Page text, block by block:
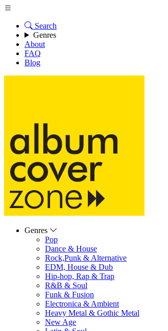
Search
Genres
About
FAQ
Blog
Genres
Pop
Dance & House
Rock,Punk & Alternative
EDM, House & Dub
Hip-hop, Rap & Trap
R&B & Soul
Funk & Fusion
Electronica & Ambient
Heavy Metal & Gothic Metal
New Age